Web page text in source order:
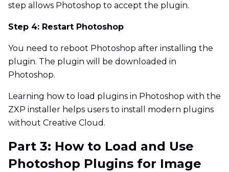
step allows Photoshop to accept the plugin.
Step 4: Restart Photoshop
You need to reboot Photoshop after installing the
plugin. The plugin will be downloaded in
Photoshop.
Learning how to load plugins in Photoshop with the
ZXP installer helps users to install modern plugins
without Creative Cloud.
Part 3: How to Load and Use
Photoshop Plugins for Image